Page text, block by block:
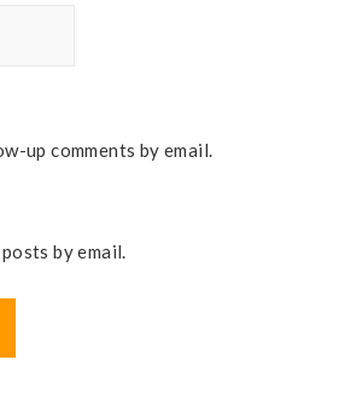
up comments by email.
by email.